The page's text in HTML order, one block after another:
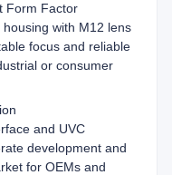
Form Factor
with M12 lens
focus and reliable
or consumer
and UVC
development and
for OEMs and